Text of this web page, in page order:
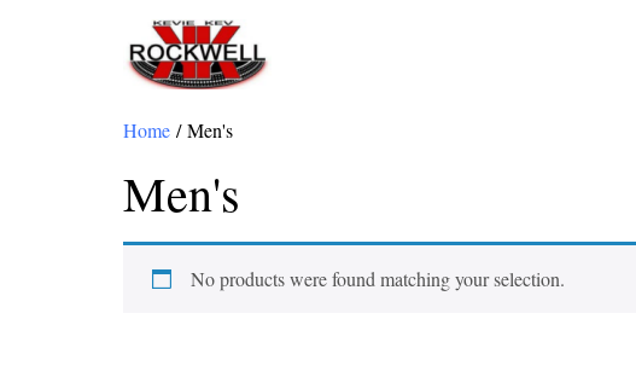
Home / Men's
Men's
No products were found matching your selection.